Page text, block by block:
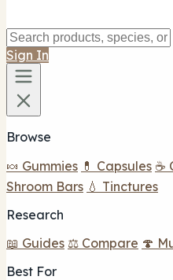
Sign In
Browse
🍬 Gummies 💊 Capsules ☕
Shroom Bars 💧 Tinctures
Research
📖 Guides ⚖️ Compare 🍄
Best For